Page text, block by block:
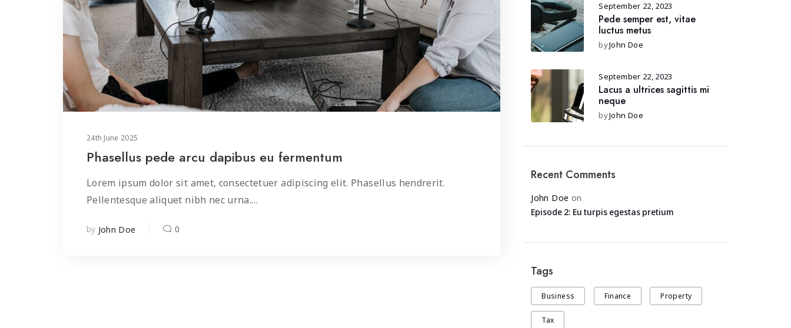
September 22, 2023
Pede semper est, vitae
luctus metus
byJohn Doe
September 22, 2023
Lacus a ultrices sagittis mi
neque
byJohn Doe
Recent Comments
John Doe on
Episode 2: Eu turpis egestas pretium
Tags
Business Finance Property
Tax
24th June 2025
Phasellus pede arcu dapibus eu fermentum
Lorem ipsum dolor sit amet, consectetuer adipiscing elit. Phasellus hendrerit.
Pellentesque aliquet nibh nec urna.…
by John Doe 0